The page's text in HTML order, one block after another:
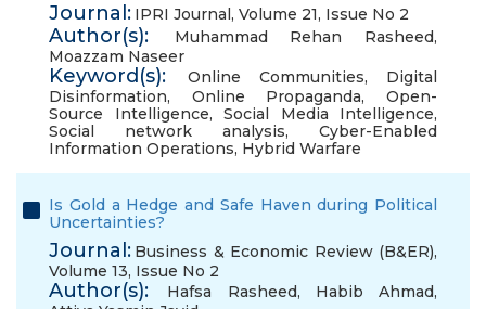
Journal: IPRI Journal, Volume 21, Issue No 2
Author(s): Muhammad Rehan Rasheed,
Moazzam Naseer
Keyword(s): Online Communities, Digital
Disinformation, Online Propaganda,Open-
Source Intelligence, Social Media Intelligence,
Social network analysis, Cyber-Enabled
Information Operations, Hybrid Warfare
Is Gold a Hedge and Safe Haven during Political
Uncertainties?
Journal: Business & Economic Review (B&ER),
Volume 13, Issue No 2
Author(s): Hafsa Rasheed, Habib Ahmad,